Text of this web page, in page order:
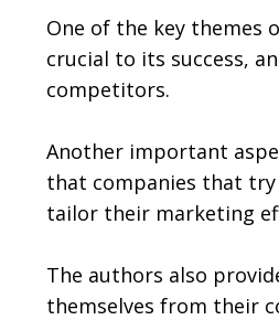
One of the key themes
crucial to its success,
competitors.
Another important
that companies that try
tailor their marketing
The authors also
themselves from their